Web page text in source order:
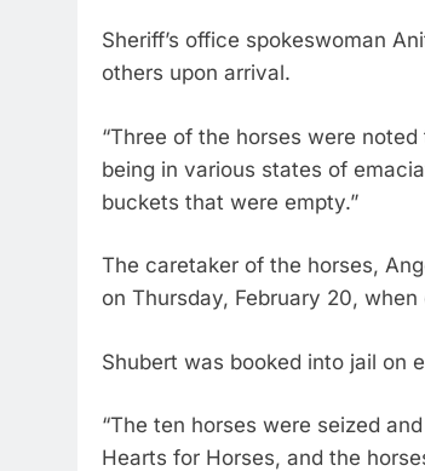
Sheriff’s office spokeswoman
others upon arrival.
“Three of the horses were
being in various states of
buckets that were empty.”
The caretaker of the horses,
on Thursday, February 20,
Shubert was booked into jail on
“The ten horses were seized
Hearts for Horses, and the